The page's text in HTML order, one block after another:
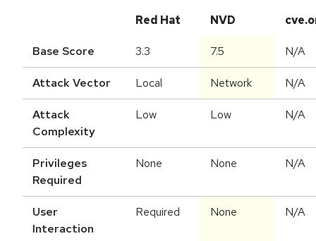
Red Hat NVD
Base Score 3.3 7.5 N/A
Attack Vector Local Network N/A
Attack
Complexity
Low Low N/A
Privileges
Required
None None N/A
User
Interaction
Required None N/A